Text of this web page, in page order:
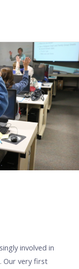
involved in
Our very first